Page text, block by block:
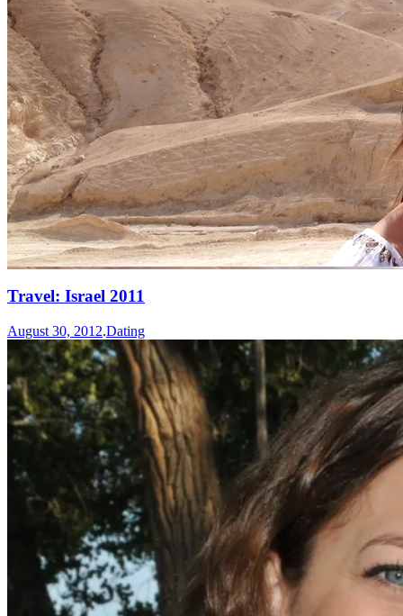
Travel: Israel 2011
August 30, 2012.Dating